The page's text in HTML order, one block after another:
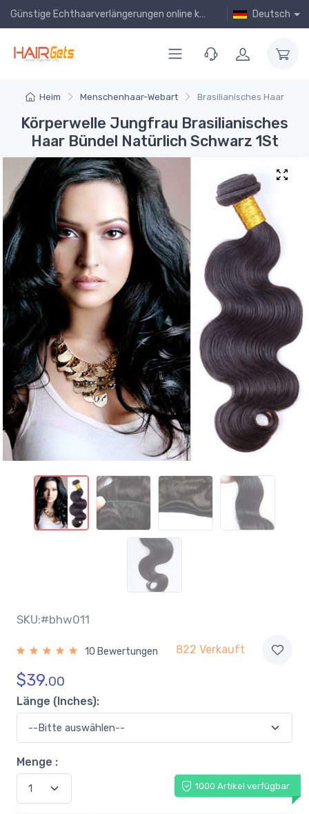
Günstige Echthaarverlängerungen online kaufen! Deutsch
Heim Menschenhaar-Webart Brasilianisches Haar
Körperwelle Jungfrau Brasilianisches
Haar Bündel Natürlich Schwarz 1St
SKU:#bhw011
10 Bewertungen 822 Verkauft
$39.00
Länge (Inches):
Menge :
1000 Artikel verfügbar